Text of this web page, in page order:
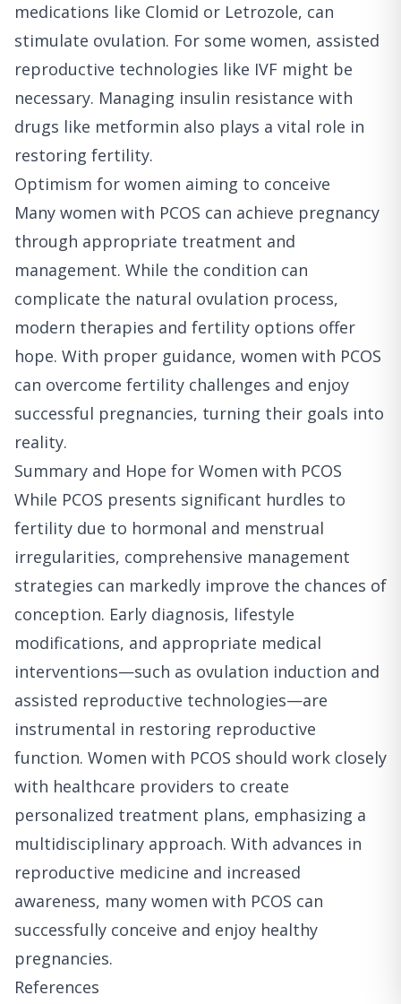
medications like Clomid or Letrozole, can
stimulate ovulation. For some women, assisted
reproductive technologies like IVF might be
necessary. Managing insulin resistance with
drugs like metformin also plays a vital role in
restoring fertility.
Optimism for women aiming to conceive
Many women with PCOS can achieve pregnancy
through appropriate treatment and
management. While the condition can
complicate the natural ovulation process,
modern therapies and fertility options offer
hope. With proper guidance, women with PCOS
can overcome fertility challenges and enjoy
successful pregnancies, turning their goals into
reality.
Summary and Hope for Women with PCOS
While PCOS presents significant hurdles to
fertility due to hormonal and menstrual
irregularities, comprehensive management
strategies can markedly improve the chances of
conception. Early diagnosis, lifestyle
modifications, and appropriate medical
interventions—such as ovulation induction and
assisted reproductive technologies—are
instrumental in restoring reproductive
function. Women with PCOS should work closely
with healthcare providers to create
personalized treatment plans, emphasizing a
multidisciplinary approach. With advances in
reproductive medicine and increased
awareness, many women with PCOS can
successfully conceive and enjoy healthy
pregnancies.
References